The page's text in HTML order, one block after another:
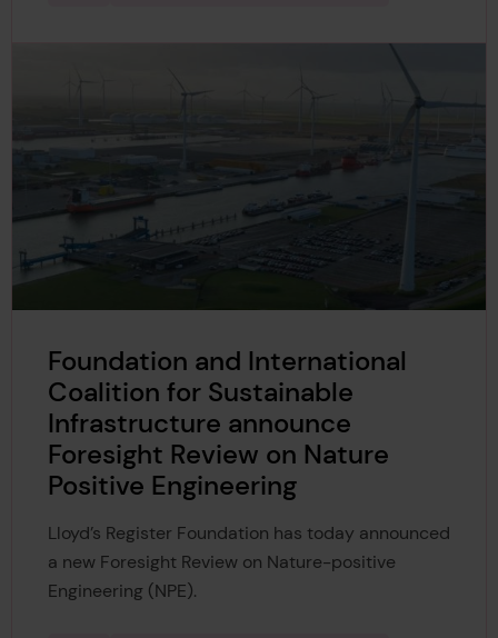
Foundation and International
Coalition for Sustainable
Infrastructure announce
Foresight Review on Nature
Positive Engineering
Lloyd’s Register Foundation has today announced
a new Foresight Review on Nature-positive
Engineering (NPE).